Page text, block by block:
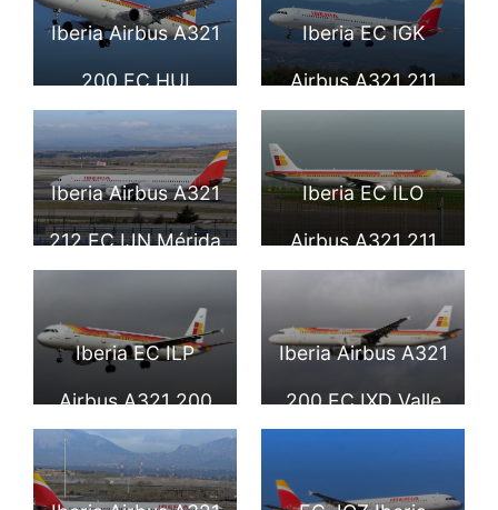
200 London Heathrow
Airport LHR
Iberia Airbus A321
200 EC HUI
Comunidad
Autonomo de La
Rioja lands at
London Heathrow
Iberia EC IGK
Airbus A321 211
Geneva
Airport
Iberia Airbus A321
212 EC IJN Mérida
Airport
Iberia EC ILO
Airbus A321 211
Tallinn Airport
Iberia EC ILP
Airbus A321 200
Peñiscola
Iberia Airbus A321
200 EC IXD Valle
Heathrow Airport